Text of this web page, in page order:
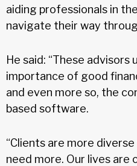
aiding professionals in
navigate their way
He said: “These
importance of good
and even more so, the
based software.
“Clients are more
need more. Our lives are